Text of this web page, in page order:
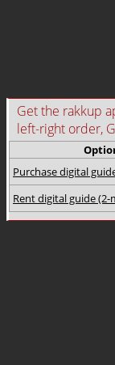
Get the rakkup
left-right order,
Purchase digital
Rent digital guide